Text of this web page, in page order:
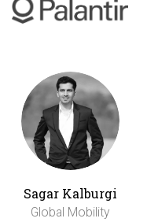
Sagar Kalburgi
Global Mobility